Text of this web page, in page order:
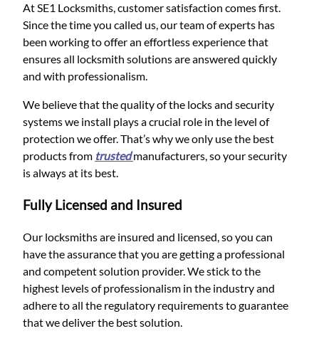
At SE1 Locksmiths, customer satisfaction comes first.
Since the time you called us, our team of experts has
been working to offer an effortless experience that
ensures all locksmith solutions are answered quickly
and with professionalism.
We believe that the quality of the locks and security
systems we install plays a crucial role in the level of
protection we offer. That’s why we only use the best
products from trustedmanufacturers, so your security
is always at its best.
Fully Licensed and Insured
Our locksmiths are insured and licensed, so you can
have the assurance that you are getting a professional
and competent solution provider. We stick to the
highest levels of professionalism in the industry and
adhere to all the regulatory requirements to guarantee
that we deliver the best solution.